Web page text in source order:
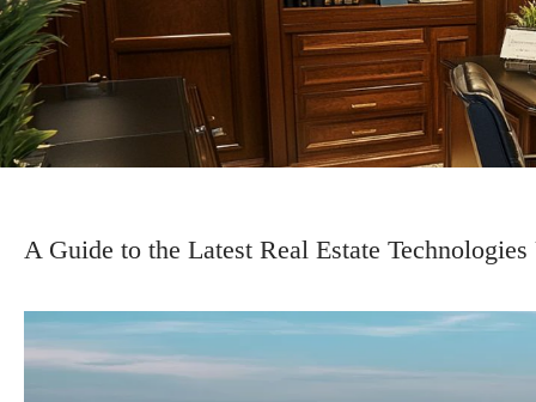
A Guide to the Latest Real Estate